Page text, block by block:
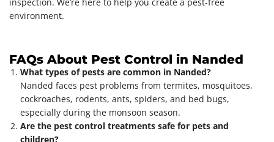
environment.
FAQs About Pest Control in Nanded
What types of pests are common in Nanded?
Nanded faces pest problems from termites, mosquitoes,
cockroaches, rodents, ants, spiders, and bed bugs,
especially during the monsoon season.
Are the pest control treatments safe for pets and
children?